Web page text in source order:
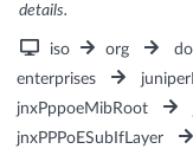
details.
iso org
enterprises
jnxPppoeMibRoot
jnxPPPoESubIfLayer